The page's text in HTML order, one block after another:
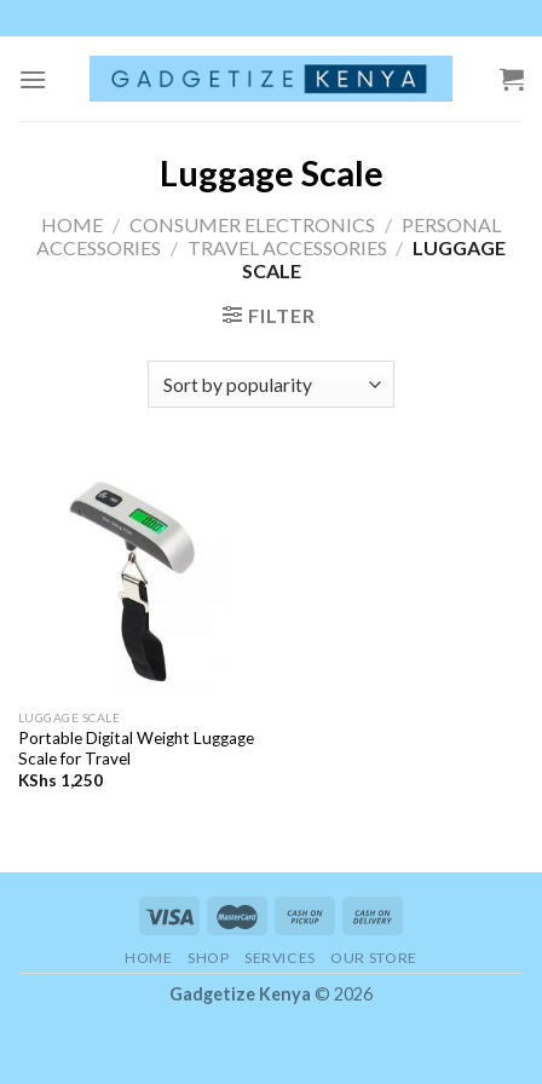
to
content
Luggage Scale
HOME / CONSUMER ELECTRONICS / PERSONAL
ACCESSORIES / TRAVEL ACCESSORIES / LUGGAGE
SCALE
FILTER
LUGGAGE SCALE
Portable Digital Weight Luggage
Scale for Travel
KShs 1,250
HOME SHOP SERVICES OUR STORE
Gadgetize Kenya © 2026